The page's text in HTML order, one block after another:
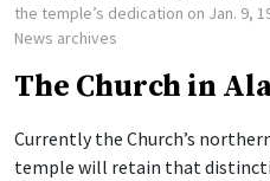
the temple’s dedication on Jan. 9,
News archives
The Church in
Currently the Church’s
temple will retain that